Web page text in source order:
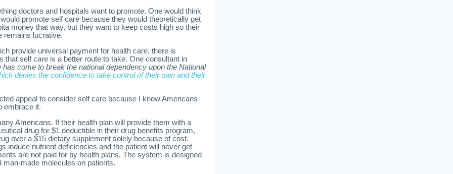
doctors and hospitals want to promote. One would think
promote self care because they would theoretically get
money that way, but they want to keep costs high so their
remains lucrative.
provide universal payment for health care, there is
that self care is a better route to take. One consultant in
has come to break the national dependency upon the National
denies the confidence to take control of their own and their
appeal to consider self care because I know Americans
embrace it.
Americans. If their health plan will provide them with a
drug for $1 deductible in their drug benefits program,
over a $15 dietary supplement solely because of cost.
induce nutrient deficiencies and the patient will never get
are not paid for by health plans. The system is designed
man-made molecules on patients.